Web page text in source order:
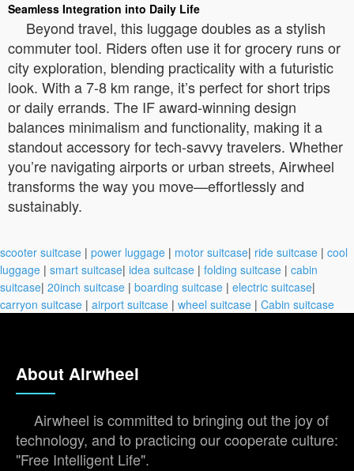
Seamless Integration into Daily Life
Beyond travel, this luggage doubles as a stylish
commuter tool. Riders often use it for grocery runs or
city exploration, blending practicality with a futuristic
look. With a 7-8 km range, it’s perfect for short trips
or daily errands. The IF award-winning design
balances minimalism and functionality, making it a
standout accessory for tech-savvy travelers. Whether
you’re navigating airports or urban streets, Airwheel
transforms the way you move—effortlessly and
sustainably.
scooter suitcase | power luggage | motor suitcase| ride suitcase | cool
luggage | smart suitcase| idea suitcase | folding suitcase | cabin
suitcase| 20inch suitcase | boarding suitcase | electric suitcase|
carryon suitcase | airport suitcase | wheel suitcase | Cabin suitcase
About Airwheel
Airwheel is committed to bringing out the joy of
technology, and to practicing our cooperate culture:
"Free Intelligent Life".